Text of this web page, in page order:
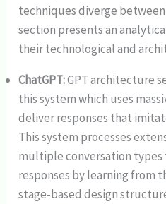
techniques diverge
section presents an
their technological and
ChatGPT:GPT architecture
this system which uses
deliver responses that
This system processes
multiple conversation
responses by learning from
stage-based design